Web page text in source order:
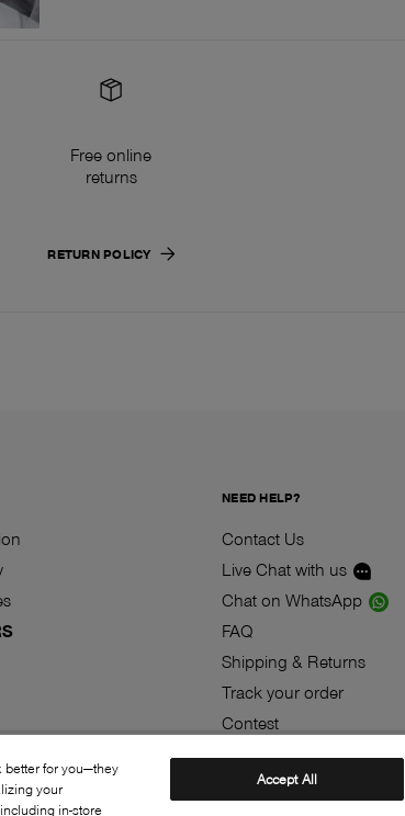
Free online
returns
RETURN POLICY
NEED HELP?
Contact Us
Live Chat with us
Chat on WhatsApp
FAQ
Shipping & Returns
Track your order
Contest
Klarna
better for you—they
your
in-store
Accept All